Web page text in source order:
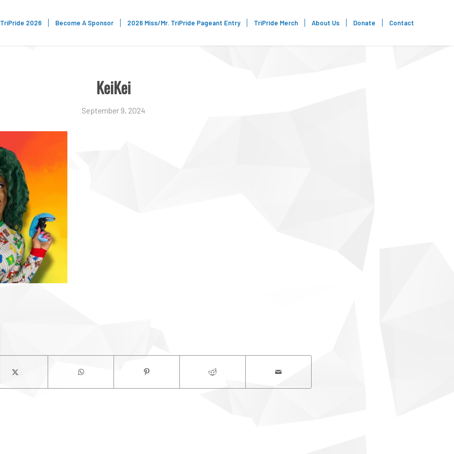
TriPride 2026 Become A Sponsor 2026 Miss/Mr. TriPride Pageant Entry TriPride Merch About Us Donate Contact
KeiKei
September 9, 2024